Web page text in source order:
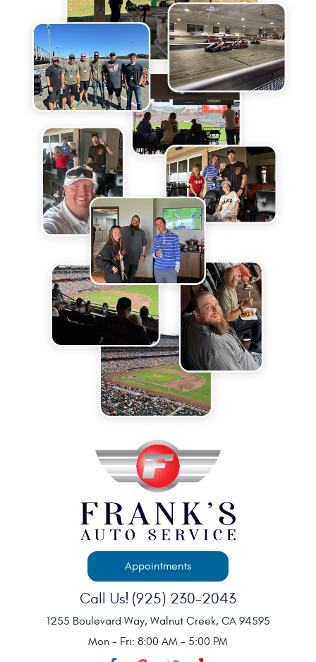
Appointments
Call Us! (925) 230-2043
1255 Boulevard Way, Walnut Creek, CA 94595
Mon - Fri: 8:00 AM - 5:00 PM